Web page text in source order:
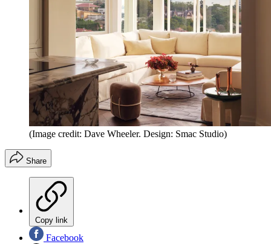
(Image credit: Dave Wheeler. Design: Smac Studio)
Share
Copy link
Facebook